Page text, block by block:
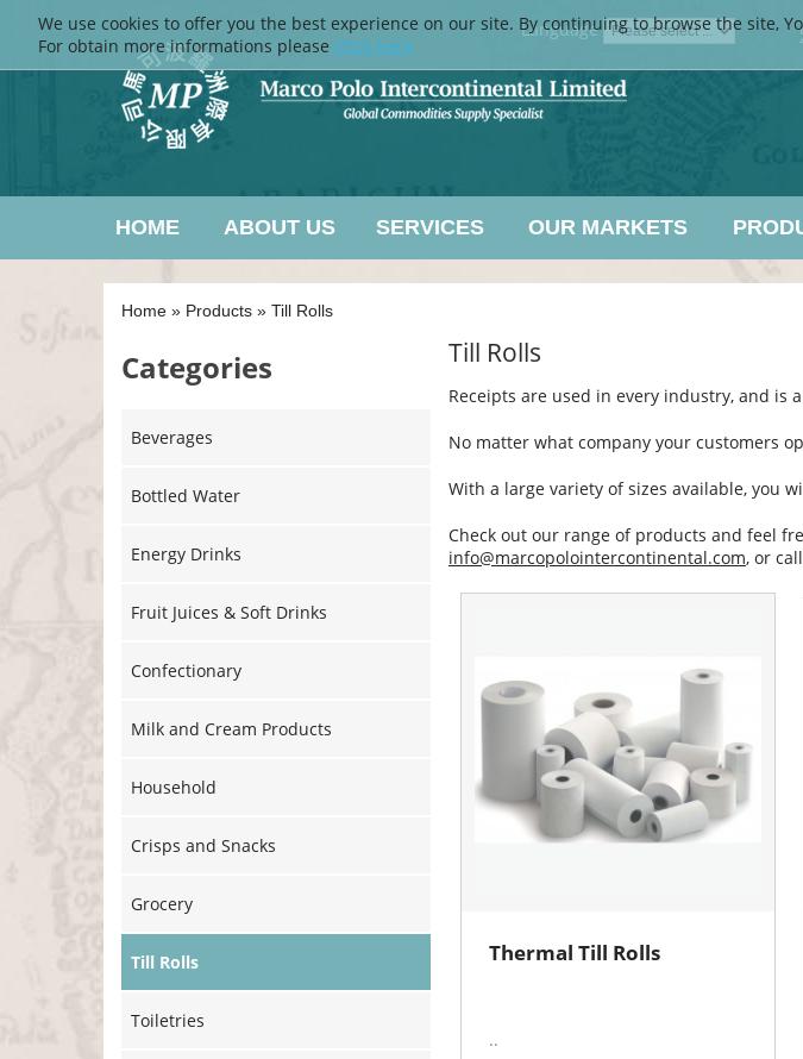
Language
HOME ABOUT US SERVICES OUR MARKETS
Home » Products » Till Rolls
Categories
Beverages
Bottled Water
Energy Drinks
Fruit Juices & Soft Drinks
Confectionary
Milk and Cream Products
Household
Crisps and Snacks
Grocery
Till Rolls
Toiletries
Till Rolls
Receipts are used in every industry, and is
No matter what company your customers
With a large variety of sizes available, you
Check out our range of products and feel
info@marcopolointercontinental.com, or
Thermal Till Rolls
..
We use cookies to offer you the best experience on our site. By continuing to browse the site,
For obtain more informations please Click here